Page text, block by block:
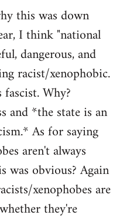
this was down
I think "national
dangerous, and
racist/xenophobic.
Why?
and *the state is an
As for saying
aren't always
was obvious? Again
xenophobes are
they're